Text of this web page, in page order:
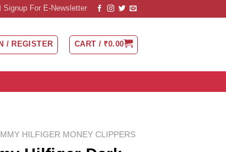
Signup For E-Newsletter
/ REGISTER CART / ₹0.00
HILFIGER MONEY CLIPPERS